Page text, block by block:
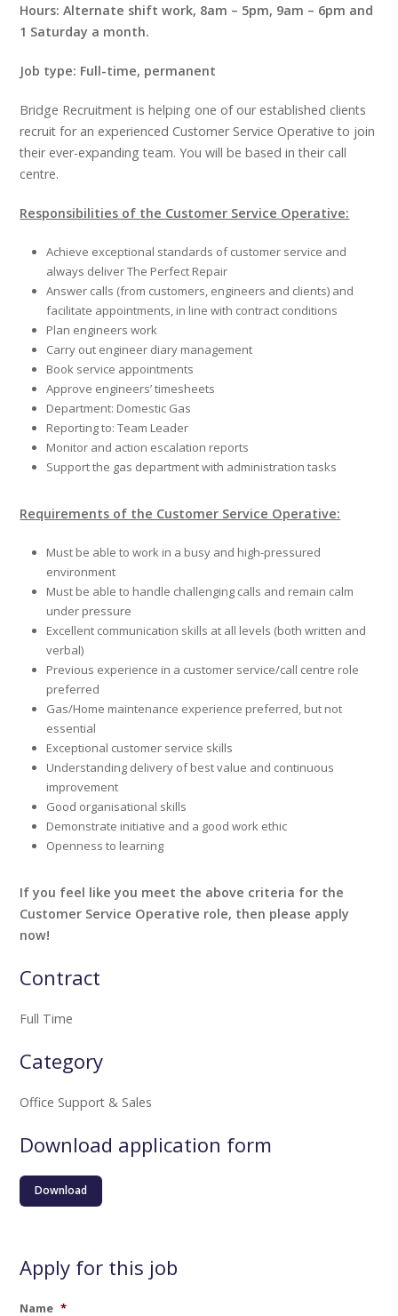
Hours: Alternate shift work, 8am – 5pm, 9am – 6pm and
1 Saturday a month.
Job type: Full-time, permanent
Bridge Recruitment is helping one of our established clients
recruit for an experienced Customer Service Operative to join
their ever-expanding team. You will be based in their call
centre.
Responsibilities of the Customer Service Operative:
Achieve exceptional standards of customer service and
always deliver The Perfect Repair
Answer calls (from customers, engineers and clients) and
facilitate appointments, in line with contract conditions
Plan engineers work
Carry out engineer diary management
Book service appointments
Approve engineers’ timesheets
Department: Domestic Gas
Reporting to: Team Leader
Monitor and action escalation reports
Support the gas department with administration tasks
Requirements of the Customer Service Operative:
Must be able to work in a busy and high-pressured
environment
Must be able to handle challenging calls and remain calm
under pressure
Excellent communication skills at all levels (both written and
verbal)
Previous experience in a customer service/call centre role
preferred
Gas/Home maintenance experience preferred, but not
essential
Exceptional customer service skills
Understanding delivery of best value and continuous
improvement
Good organisational skills
Demonstrate initiative and a good work ethic
Openness to learning
If you feel like you meet the above criteria for the
Customer Service Operative role, then please apply
now!
Contract
Full Time
Category
Office Support & Sales
Download application form
Download
Apply for this job
Name *